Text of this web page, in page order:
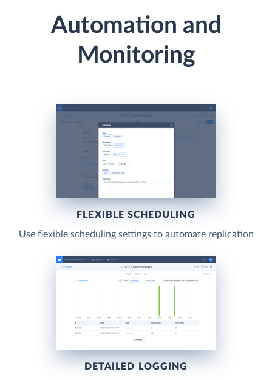
Automation and
Monitoring
FLEXIBLE SCHEDULING
Use flexible scheduling settings to automate replication
DETAILED LOGGING